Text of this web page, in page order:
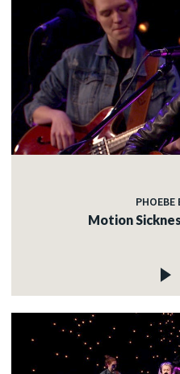
PHOEBE
Motion